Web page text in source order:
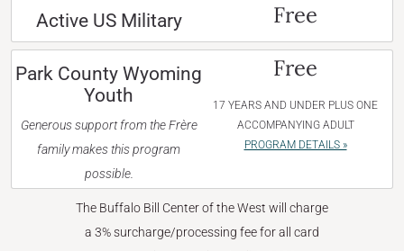
Active US Military Free
Park County Wyoming
Youth
Generous support from the Frère
family makes this program
possible.
Free
17 YEARS AND UNDER PLUS ONE
ACCOMPANYING ADULT
PROGRAM DETAILS »
The Buffalo Bill Center of the West will charge
a 3% surcharge/processing fee for all card